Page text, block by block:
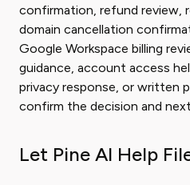
confirmation, refund review,
domain cancellation
Google Workspace billing
guidance, account access
privacy response, or written
confirm the decision and
Let Pine AI Help